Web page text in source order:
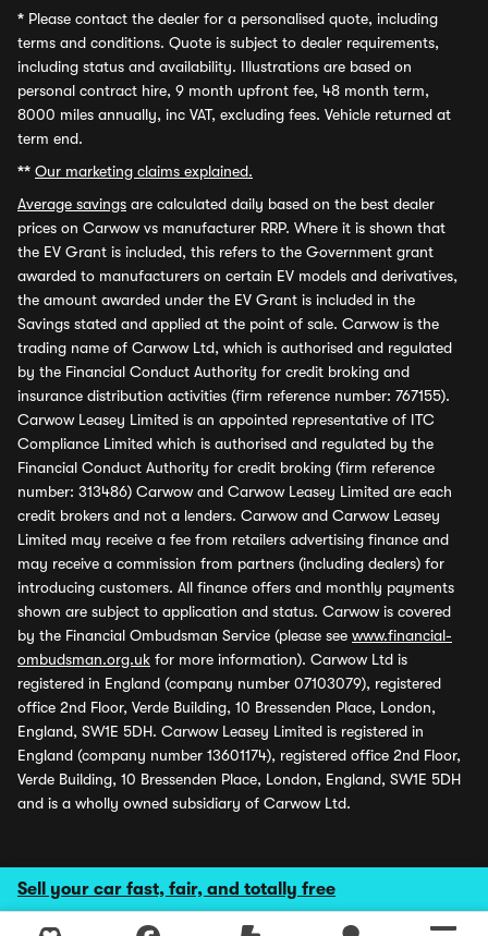
Sell your car fast, fair, and totally free
* Please contact the dealer for a personalised quote, including
terms and conditions. Quote is subject to dealer requirements,
including status and availability. Illustrations are based on
personal contract hire, 9 month upfront fee, 48 month term,
8000 miles annually, inc VAT, excluding fees. Vehicle returned at
term end.
** Our marketing claims explained.
Average savings are calculated daily based on the best dealer
prices on Carwow vs manufacturer RRP. Where it is shown that
the EV Grant is included, this refers to the Government grant
awarded to manufacturers on certain EV models and derivatives,
the amount awarded under the EV Grant is included in the
Savings stated and applied at the point of sale. Carwow is the
trading name of Carwow Ltd, which is authorised and regulated
by the Financial Conduct Authority for credit broking and
insurance distribution activities (firm reference number: 767155).
Carwow Leasey Limited is an appointed representative of ITC
Compliance Limited which is authorised and regulated by the
Financial Conduct Authority for credit broking (firm reference
number: 313486) Carwow and Carwow Leasey Limited are each
credit brokers and not a lenders. Carwow and Carwow Leasey
Limited may receive a fee from retailers advertising finance and
may receive a commission from partners (including dealers) for
introducing customers. All finance offers and monthly payments
shown are subject to application and status. Carwow is covered
by the Financial Ombudsman Service (please see www.financial-
ombudsman.org.uk for more information). Carwow Ltd is
registered in England (company number 07103079), registered
office 2nd Floor, Verde Building, 10 Bressenden Place, London,
England, SW1E 5DH. Carwow Leasey Limited is registered in
England (company number 13601174), registered office 2nd Floor,
Verde Building, 10 Bressenden Place, London, England, SW1E 5DH
and is a wholly owned subsidiary of Carwow Ltd.